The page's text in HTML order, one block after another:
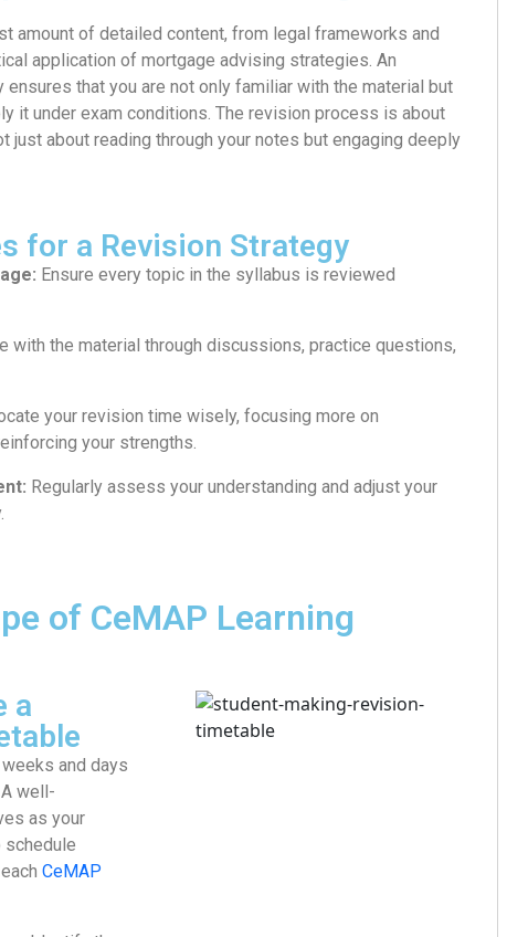
amount of detailed content, from legal frameworks and
application of mortgage advising strategies. An
that you are not only familiar with the material but
it under exam conditions. The revision process is about
just about reading through your notes but engaging deeply
for a Revision Strategy
Ensure every topic in the syllabus is reviewed
with the material through discussions, practice questions,
your revision time wisely, focusing more on
your strengths.
Regularly assess your understanding and adjust your
of CeMAP Learning
a
and days
well-
as your
schedule
CeMAP